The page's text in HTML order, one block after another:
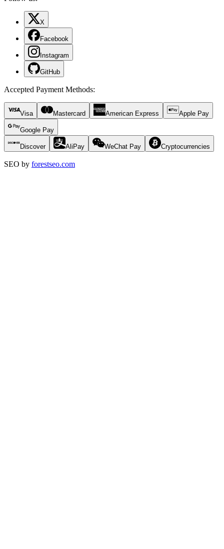
X
Facebook
Instagram
GitHub
Accepted Payment Methods:
Visa Mastercard American Express Apple Pay
Google Pay
Discover AliPay WeChat Pay Cryptocurrencies
SEO by forestseo.com